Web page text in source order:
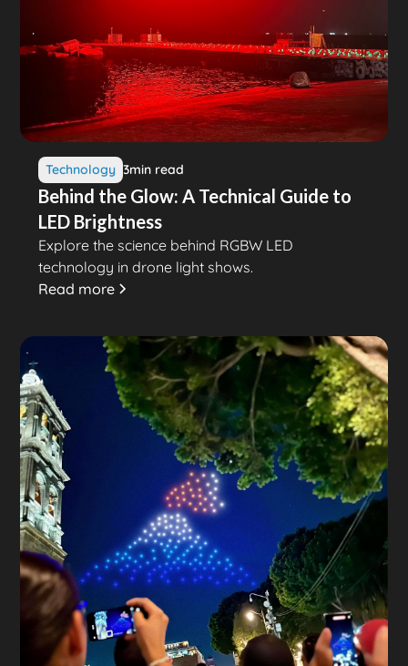
Technology 3min read
Behind the Glow: A Technical Guide to
LED Brightness
Explore the science behind RGBW LED
technology in drone light shows.
Read more